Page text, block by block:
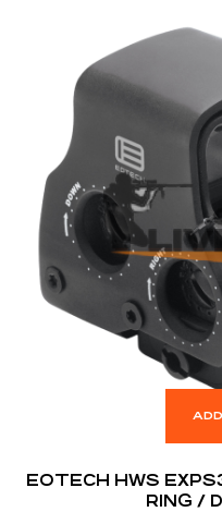
EOTECH HWS
RING /